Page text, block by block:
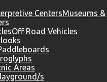
Museums &
Off Road Vehicles
Areas
s